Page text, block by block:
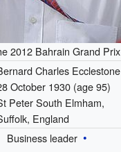
2012 Bahrain Grand Prix
Charles Ecclestone
October 1930 (age 95)
Peter South Elmham,
England
Business leader